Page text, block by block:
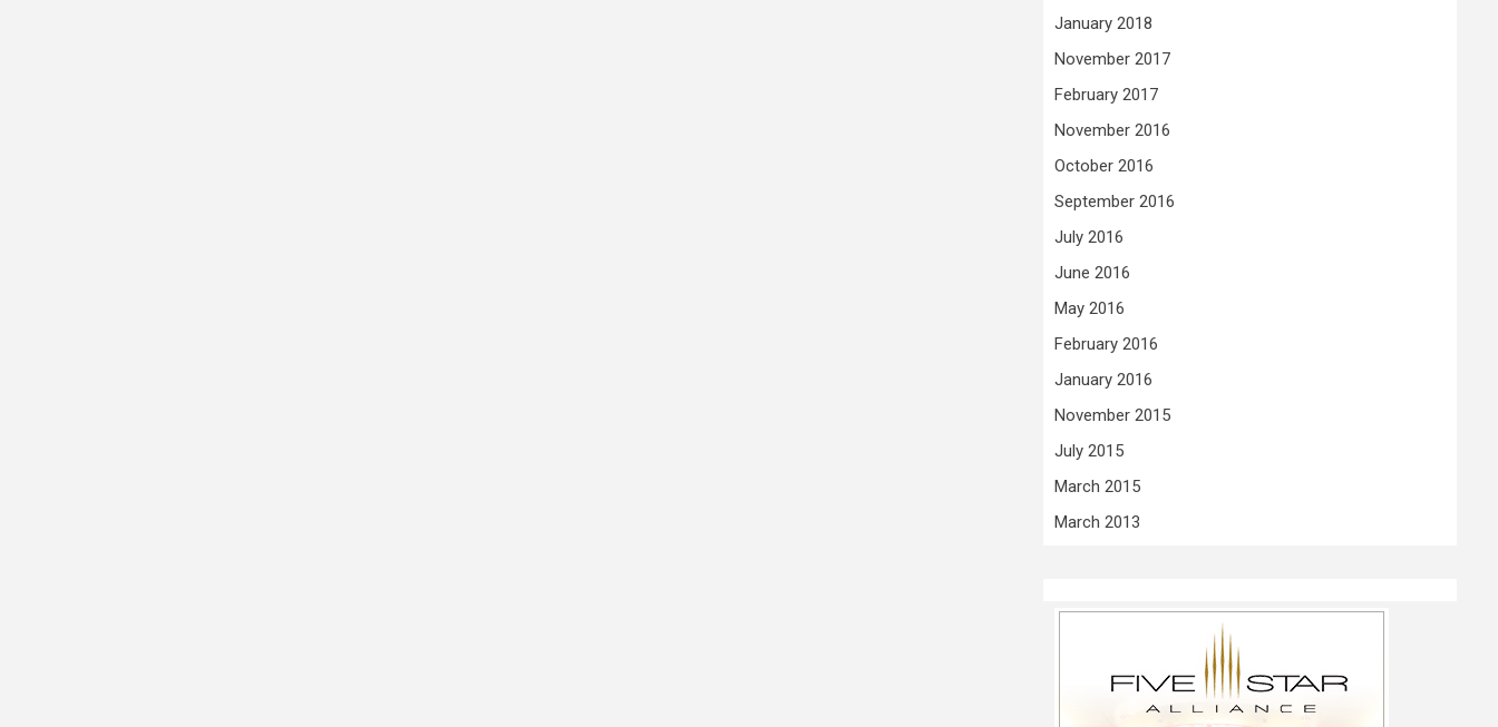
January 2018
November 2017
February 2017
November 2016
October 2016
September 2016
July 2016
June 2016
May 2016
February 2016
January 2016
November 2015
July 2015
March 2015
March 2013